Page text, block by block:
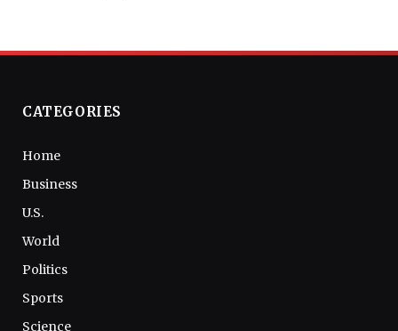
CATEGORIES
Home
Business
U.S.
World
Politics
Sports
Science